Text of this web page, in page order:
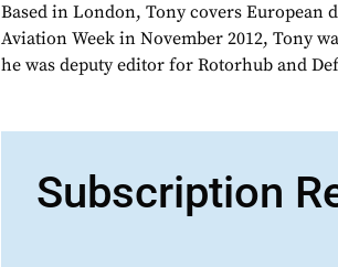
Based in London, Tony covers European
Aviation Week in November 2012, Tony
he was deputy editor for Rotorhub and
Subscription